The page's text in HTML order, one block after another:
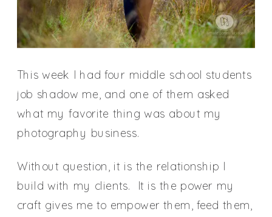
This week I had four middle school students
job shadow me, and one of them asked
what my favorite thing was about my
photography business.
Without question, it is the relationship I
build with my clients. It is the power my
craft gives me to empower them, feed them,